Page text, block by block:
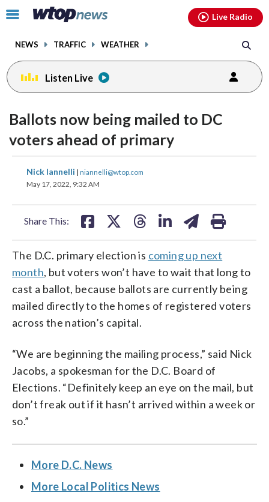
Click
toggle
menu.
NEWS TRAFFIC WEATHER
Live Radio
Listen Live
Ballots now being mailed to DC
voters ahead of primary
Nick Iannelli | niannelli@wtop.com
May 17, 2022, 9:32 AM
Share This:
share
on
share
The D.C. primary election is coming up next
month, but voters won’t have to wait that long to
cast a ballot, because ballots are currently being
mailed directly to the homes of registered voters
across the nation’s capital.
“We are beginning the mailing process,” said Nick
Jacobs, a spokesman for the D.C. Board of
Elections. “Definitely keep an eye on the mail, but
don’t freak out if it hasn’t arrived within a week or
so.”
More D.C. News
More Local Politics News
facebookinstagram youtubethreads